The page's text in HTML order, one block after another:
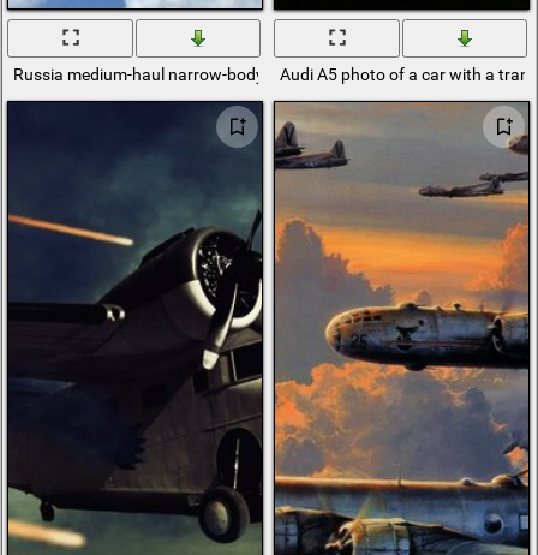
Russia medium-haul narrow-body passenger aircraft MS-21
Audi A5 photo of a car with a